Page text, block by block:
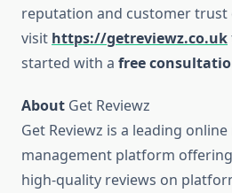
reputation and customer trust
visit https://getreviewz.co.uk
started with a free
About Get Reviewz
Get Reviewz is a leading
management platform
high-quality reviews on